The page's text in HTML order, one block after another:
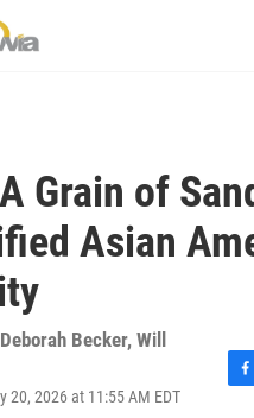
Grain of
Asian
Deborah Becker, Will
20, 2026 at 11:55 AM EDT